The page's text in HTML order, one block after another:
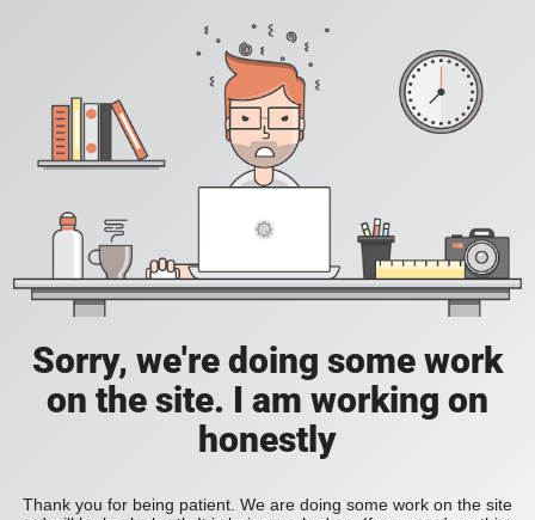
Sorry, we're doing some work
on the site. I am working on
honestly
Thank you for being patient. We are doing some work on the site